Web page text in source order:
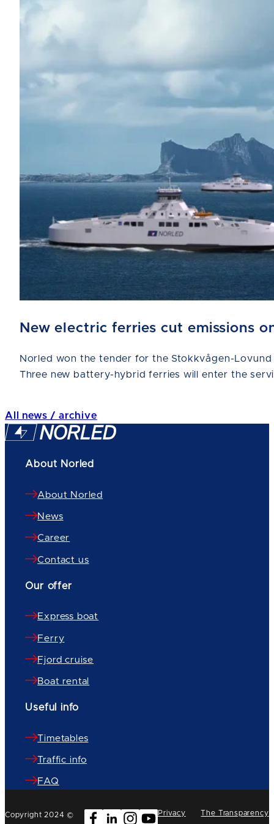
New electric ferries cut emissions
Norled won the tender for the Stokkvågen-
Three new battery-hybrid ferries will enter the
All news / archive
About Norled
About Norled
News
Career
Contact us
Our offer
Express boat
Ferry
Fjord cruise
Boat rental
Useful info
Timetables
Traffic info
FAQ
Copyright 2024 ©
Privacy The Transparency